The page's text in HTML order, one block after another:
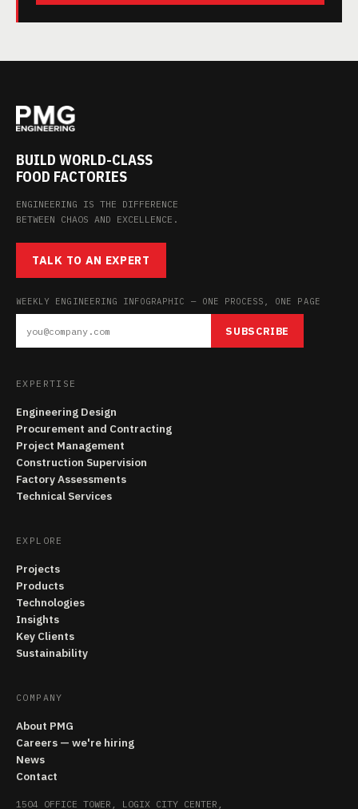
BUILD WORLD-CLASS
FOOD FACTORIES
ENGINEERING IS THE DIFFERENCE
BETWEEN CHAOS AND EXCELLENCE.
TALK TO AN EXPERT
WEEKLY ENGINEERING INFOGRAPHIC — ONE PROCESS, ONE PAGE
SUBSCRIBE
EXPERTISE
Engineering Design
Procurement and Contracting
Project Management
Construction Supervision
Factory Assessments
Technical Services
EXPLORE
Projects
Products
Technologies
Insights
Key Clients
Sustainability
COMPANY
About PMG
Careers — we're hiring
News
Contact
1504 OFFICE TOWER, LOGIX CITY CENTER,